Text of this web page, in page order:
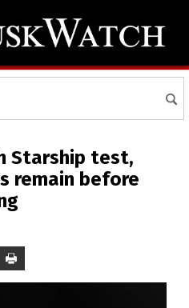
Starship test,
remain before